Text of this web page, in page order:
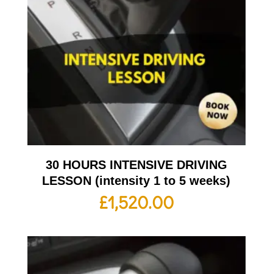
30 HOURS INTENSIVE DRIVING
LESSON (intensity 1 to 5 weeks)
£1,520.00